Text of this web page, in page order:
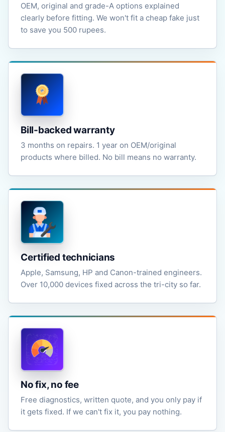
OEM, original and grade-A options explained
clearly before fitting. We won't fit a cheap fake just
to save you 500 rupees.
Bill-backed warranty
3 months on repairs. 1 year on OEM/original
products where billed. No bill means no warranty.
Certified technicians
Apple, Samsung, HP and Canon-trained engineers.
Over 10,000 devices fixed across the tri-city so far.
No fix, no fee
Free diagnostics, written quote, and you only pay if
it gets fixed. If we can't fix it, you pay nothing.